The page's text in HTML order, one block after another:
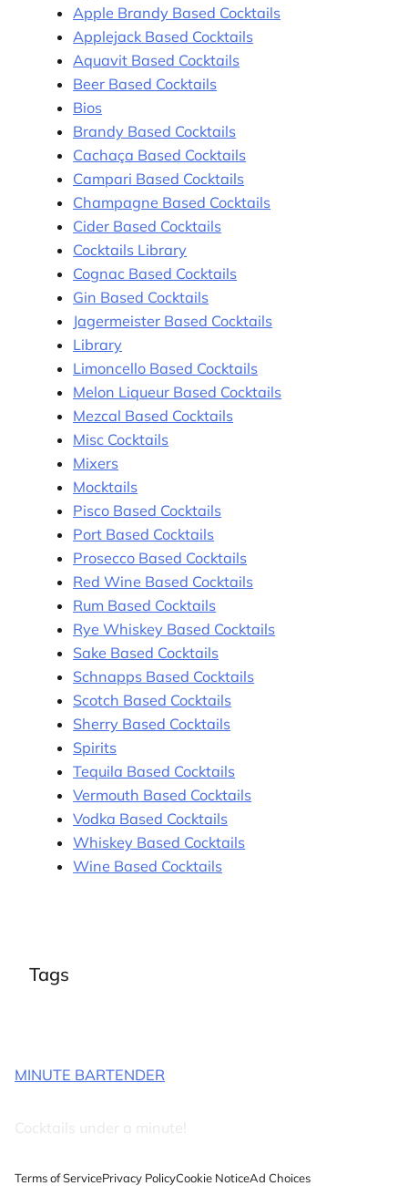
Apple Brandy Based Cocktails
Applejack Based Cocktails
Aquavit Based Cocktails
Beer Based Cocktails
Bios
Brandy Based Cocktails
Cachaça Based Cocktails
Campari Based Cocktails
Champagne Based Cocktails
Cider Based Cocktails
Cocktails Library
Cognac Based Cocktails
Gin Based Cocktails
Jagermeister Based Cocktails
Library
Limoncello Based Cocktails
Melon Liqueur Based Cocktails
Mezcal Based Cocktails
Misc Cocktails
Mixers
Mocktails
Pisco Based Cocktails
Port Based Cocktails
Prosecco Based Cocktails
Red Wine Based Cocktails
Rum Based Cocktails
Rye Whiskey Based Cocktails
Sake Based Cocktails
Schnapps Based Cocktails
Scotch Based Cocktails
Sherry Based Cocktails
Spirits
Tequila Based Cocktails
Vermouth Based Cocktails
Vodka Based Cocktails
Whiskey Based Cocktails
Wine Based Cocktails
Tags
MINUTE BARTENDER
Cocktails under a minute!
Terms of ServicePrivacy PolicyCookie NoticeAd Choices